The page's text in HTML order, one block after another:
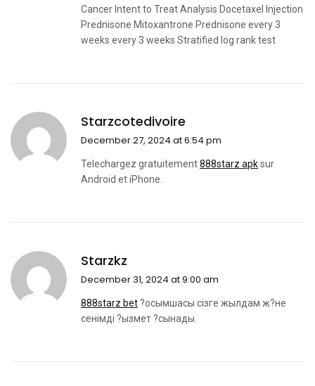
Cancer Intent to Treat Analysis Docetaxel Injection
Prednisone Mitoxantrone Prednisone every 3
weeks every 3 weeks Stratified log rank test
Starzcotedivoire
December 27, 2024 at 6:54 pm
Telechargez gratuitement888starz apksur
Android et iPhone.
Starzkz
December 31, 2024 at 9:00 am
888starz bet ?осымшасы сізге жылдам ж?не
сенімді ?ызмет ?сынады.